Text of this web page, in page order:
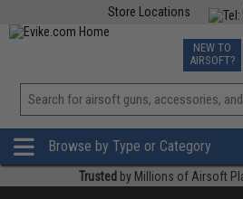
Store Locations
TCG
NEW TO
AIRSOFT?
Browse by Type or Category
Trusted by Millions of Airsoft